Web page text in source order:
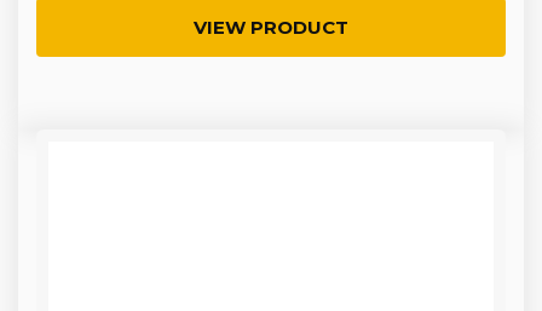
VIEW PRODUCT